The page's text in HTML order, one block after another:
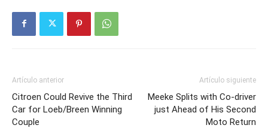
Artículo anterior
Citroen Could Revive the Third
Car for Loeb/Breen Winning
Couple
Artículo siguiente
Meeke Splits with Co-driver
just Ahead of His Second
Moto Return